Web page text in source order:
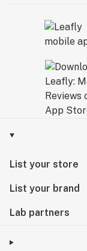
List your store
List your brand
Lab partners